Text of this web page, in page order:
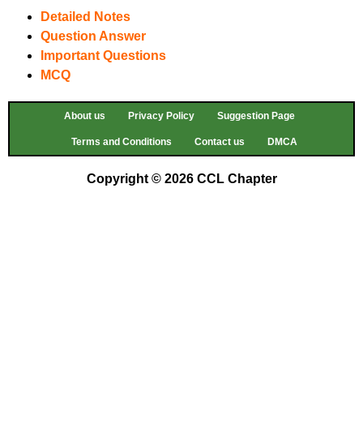
Detailed Notes
Question Answer
Important Questions
MCQ
About us Privacy Policy Suggestion Page
Terms and Conditions Contact us DMCA
Copyright © 2026 CCL Chapter